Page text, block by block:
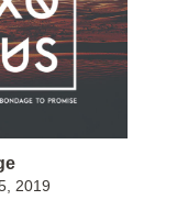
2019